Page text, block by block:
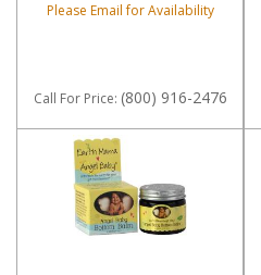
Please Email for Availability
Call For Price: (800) 916-2476